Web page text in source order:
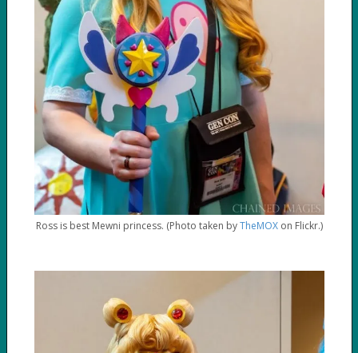
Ross is best Mewni princess. (Photo taken byTheMOXon Flickr.)